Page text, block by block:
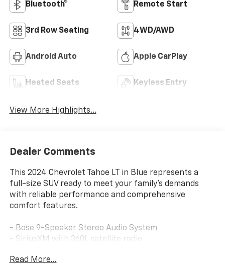
Bluetooth® Remote Start
3rd Row Seating 4WD/AWD
Android Auto Apple CarPlay
Heated Seats Keyless Entry
View More Highlights...
Dealer Comments
This 2024 Chevrolet Tahoe LT in Blue represents a
full-size SUV ready to meet your family's demands
with reliable performance and comprehensive
comfort features.
- Bose 9-Speaker Stereo Audio System
- SiriusXM with 360L satellite radio
- Heated Driver & Front Passenger Seats
Read More...